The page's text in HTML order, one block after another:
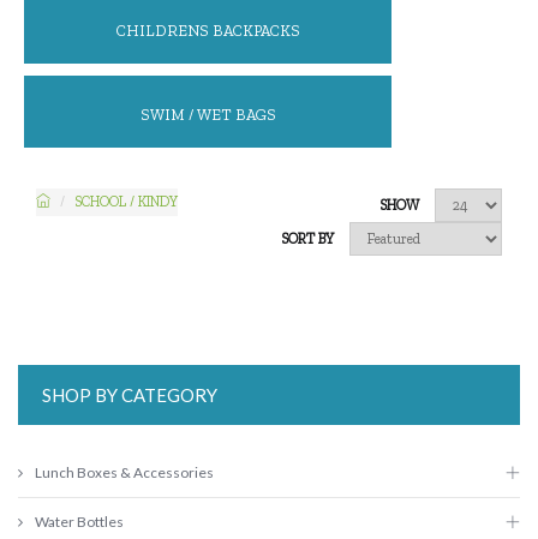
CHILDRENS BACKPACKS
SWIM / WET BAGS
SCHOOL / KINDY
SHOW
SORT BY
SHOP BY CATEGORY
Lunch Boxes & Accessories
Water Bottles